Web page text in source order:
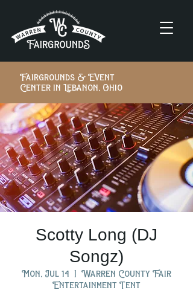
Fairgrounds & Event
Center in Lebanon, Ohio
Scotty Long (DJ
Songz)
Mon, Jul 14
  |
Warren County Fair
Entertainment Tent